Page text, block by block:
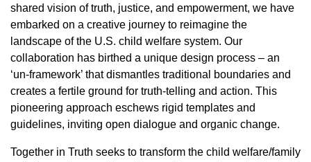
shared vision of truth, justice, and empowerment, we have
embarked on a creative journey to reimagine the
landscape of the U.S. child welfare system. Our
collaboration has birthed a unique design process – an
‘un-framework’ that dismantles traditional boundaries and
creates a fertile ground for truth-telling and action. This
pioneering approach eschews rigid templates and
guidelines, inviting open dialogue and organic change.
Together in Truth seeks to transform the child welfare/family